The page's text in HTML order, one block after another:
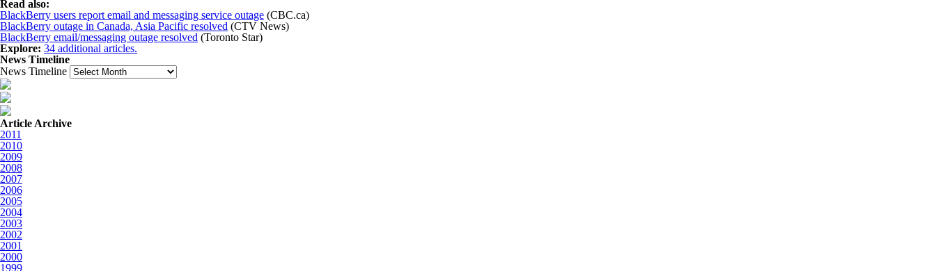
Read also:
BlackBerry users report email and messaging service outage (CBC.ca)
BlackBerry outage in Canada, Asia Pacific resolved (CTV News)
BlackBerry email/messaging outage resolved (Toronto Star)
Explore: 34 additional articles.
News Timeline
News Timeline
Article Archive
2011
2010
2009
2008
2007
2006
2005
2004
2003
2002
2001
2000
1999